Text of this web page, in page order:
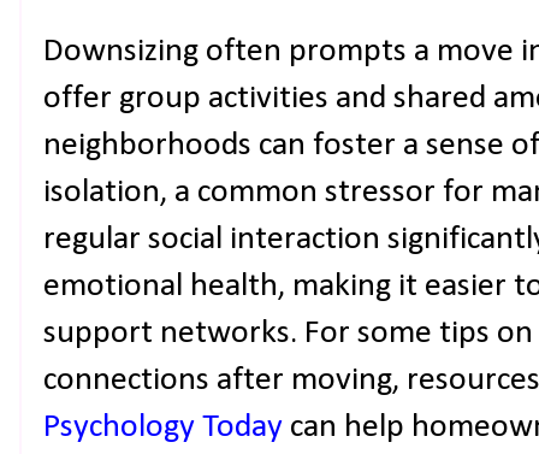
Downsizing often prompts a move
offer group activities and shared
neighborhoods can foster a sense
isolation, a common stressor for
regular social interaction
emotional health, making it easier
support networks. For some tips
connections after moving,
Psychology Today can help